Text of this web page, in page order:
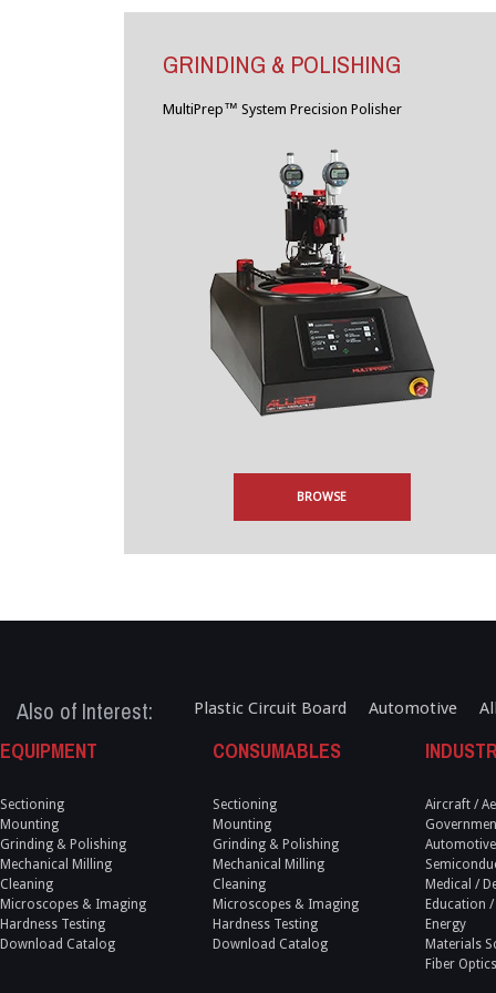
GRINDING & POLISHING
MultiPrep™ System Precision Polisher
BROWSE
Also of Interest: Plastic Circuit Board Automotive
EQUIPMENT
Sectioning
Mounting
Grinding & Polishing
Mechanical Milling
Cleaning
Microscopes & Imaging
Hardness Testing
Download Catalog
CONSUMABLES
Sectioning
Mounting
Grinding & Polishing
Mechanical Milling
Cleaning
Microscopes & Imaging
Hardness Testing
Download Catalog
Aircraft /
Automotive
Medical /
Education
Energy
Materials
Fiber